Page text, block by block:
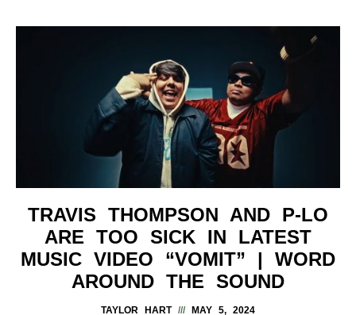
TRAVIS THOMPSON AND P-LO
ARE TOO SICK IN LATEST
MUSIC VIDEO “VOMIT” | WORD
AROUND THE SOUND
TAYLOR HART MAY 5, 2024